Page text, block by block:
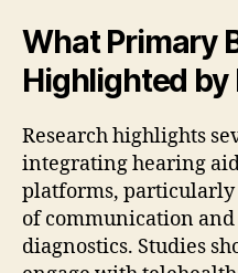
What Primary
Highlighted by
Research highlights
integrating hearing
platforms,
of communication
diagnostics. Studies